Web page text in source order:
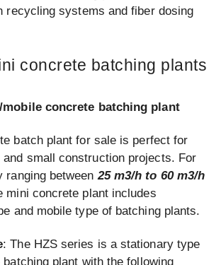
recycling systems and fiber dosing
concrete batching plants
concrete batching plant
batch plant for sale is perfect for
and small construction projects. For
ranging between25 m3/h to 60 m3/h
mini concrete plant includes
and mobile type of batching plants.
: The HZS series is a stationary type
plant with the following